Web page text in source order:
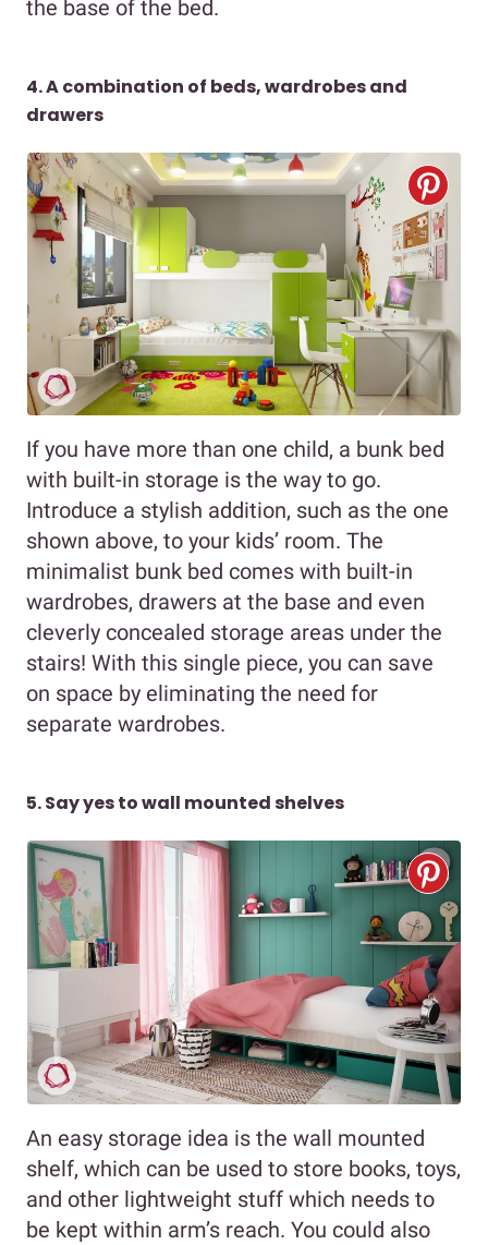
the base of the bed.
4. A combination of beds, wardrobes and
drawers
If you have more than one child, a bunk bed
with built-in storage is the way to go.
Introduce a stylish addition, such as the one
shown above, to your kids’ room. The
minimalist bunk bed comes with built-in
wardrobes, drawers at the base and even
cleverly concealed storage areas under the
stairs! With this single piece, you can save
on space by eliminating the need for
separate wardrobes.
5. Say yes to wall mounted shelves
An easy storage idea is the wall mounted
shelf, which can be used to store books, toys,
and other lightweight stuff which needs to
be kept within arm’s reach. You could also